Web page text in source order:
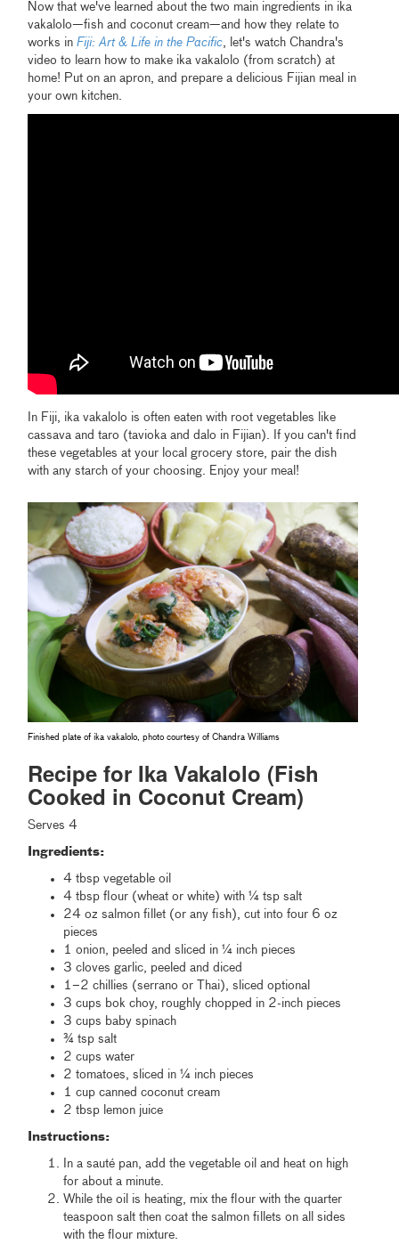
Now that we've learned about the two main ingredients in ika
vakalolo—fish and coconut cream—and how they relate to
works inFiji: Art & Life in the Pacific, let's watch Chandra's
video to learn how to make ika vakalolo (from scratch) at
home! Put on an apron, and prepare a delicious Fijian meal in
your own kitchen.
In Fiji, ika vakalolo is often eaten with root vegetables like
cassava and taro (tavioka and dalo in Fijian). If you can't find
these vegetables at your local grocery store, pair the dish
with any starch of your choosing. Enjoy your meal!
Finished plate of ika vakalolo, photo courtesy of Chandra Williams
Recipe for Ika Vakalolo (Fish
Cooked in Coconut Cream)
Serves 4
Ingredients:
4 tbsp vegetable oil
4 tbsp flour (wheat or white) with ¼ tsp salt
24 oz salmon fillet (or any fish), cut into four 6 oz
pieces
1 onion, peeled and sliced in ¼ inch pieces
3 cloves garlic, peeled and diced
1–2 chillies (serrano or Thai), sliced optional
3 cups bok choy, roughly chopped in 2-inch pieces
3 cups baby spinach
¾ tsp salt
2 cups water
2 tomatoes, sliced in ¼ inch pieces
1 cup canned coconut cream
2 tbsp lemon juice
Instructions:
In a sauté pan, add the vegetable oil and heat on high
for about a minute.
While the oil is heating, mix the flour with the quarter
teaspoon salt then coat the salmon fillets on all sides
with the flour mixture.